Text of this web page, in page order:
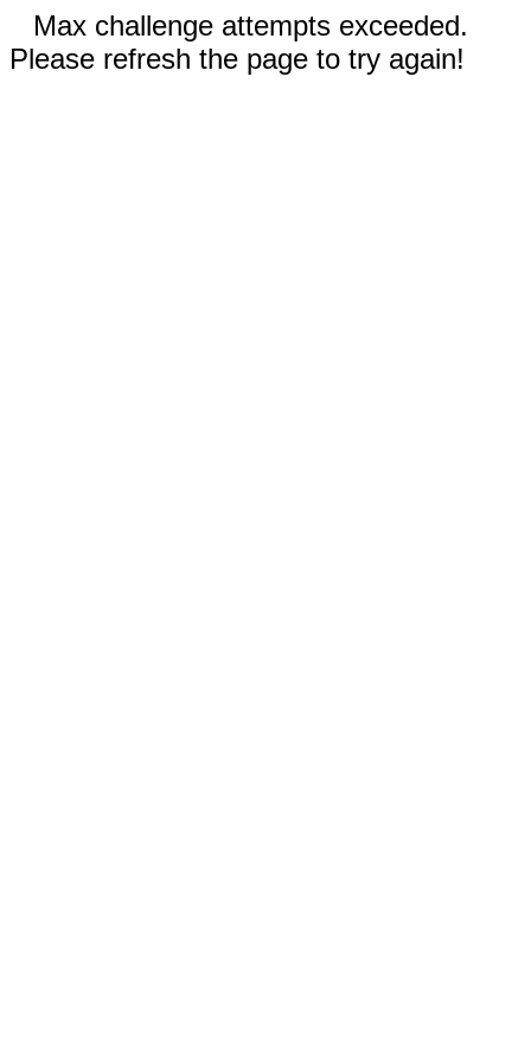
Max challenge attempts exceeded.
Please refresh the page to try again!